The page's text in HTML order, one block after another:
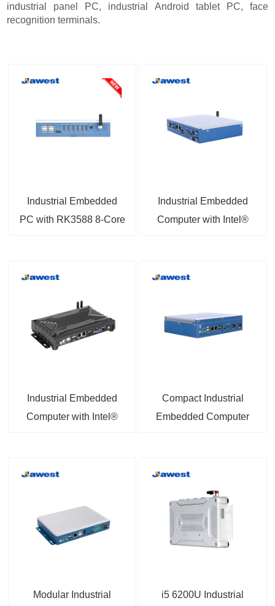
industrial panel PC, industrial Android tablet PC, face
recognition terminals.
Industrial Embedded
PC with RK3588 8-Core
Industrial Embedded
Computer with Intel®
RAM 256GB SSD
Industrial Embedded
Computer with Intel®
Intel® Celeron®
Options
Compact Industrial
Embedded Computer
Intel J6412/N97 High-
Efficiency CPU Options
Modular Industrial i5 6200U Industrial